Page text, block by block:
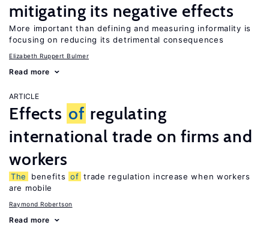
mitigating its negative effects
More important than defining and measuring informality is
focusing on reducing its detrimental consequences
Elizabeth Ruppert Bulmer
Read more
ARTICLE
Effects of regulating
international trade on firms and
workers
The benefits of trade regulation increase when workers
are mobile
Raymond Robertson
Read more